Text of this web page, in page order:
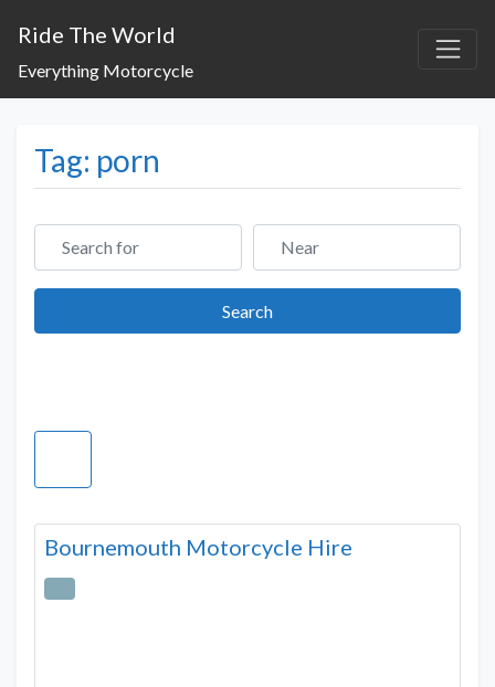
Ride The World
Everything Motorcycle
Tag: porn
Search for Near
SearchSearch
Bournemouth Motorcycle Hire